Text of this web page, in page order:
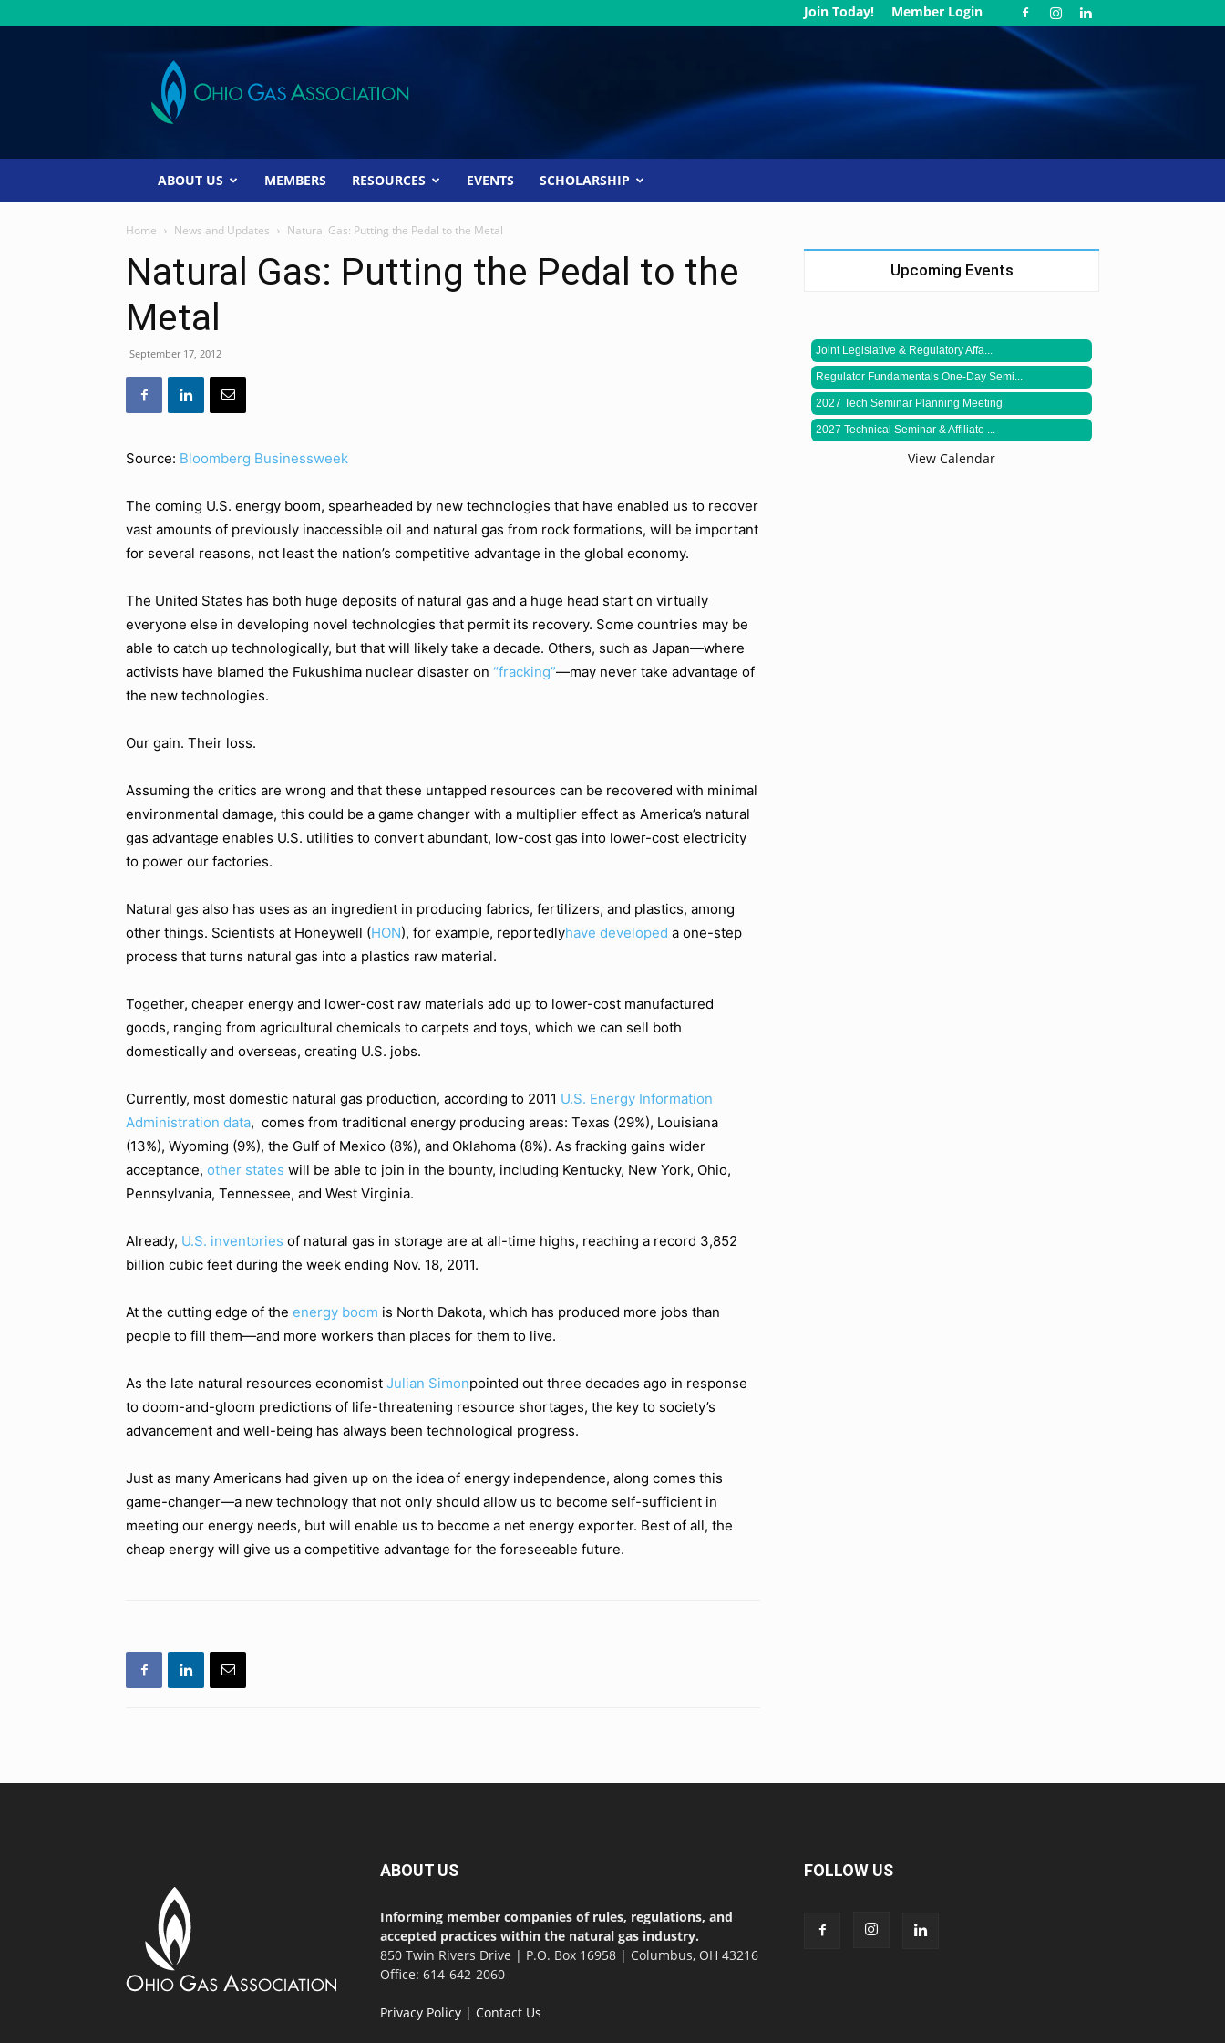
Join Today! Member Login
Ohio
Gas
Association
ABOUT US MEMBERS RESOURCES EVENTS SCHOLARSHIP
Home News and Updates Natural Gas: Putting the Pedal to the Metal
Natural Gas: Putting the Pedal to the
Metal
September 17, 2012
Source: Bloomberg Businessweek
The coming U.S. energy boom, spearheaded by new technologies that have enabled us to recover
vast amounts of previously inaccessible oil and natural gas from rock formations, will be important
for several reasons, not least the nation’s competitive advantage in the global economy.
The United States has both huge deposits of natural gas and a huge head start on virtually
everyone else in developing novel technologies that permit its recovery. Some countries may be
able to catch up technologically, but that will likely take a decade. Others, such as Japan—where
activists have blamed the Fukushima nuclear disaster on “fracking”—may never take advantage of
the new technologies.
Our gain. Their loss.
Assuming the critics are wrong and that these untapped resources can be recovered with minimal
environmental damage, this could be a game changer with a multiplier effect as America’s natural
gas advantage enables U.S. utilities to convert abundant, low-cost gas into lower-cost electricity
to power our factories.
Natural gas also has uses as an ingredient in producing fabrics, fertilizers, and plastics, among
other things. Scientists at Honeywell (HON), for example, reportedlyhave developed a one-step
process that turns natural gas into a plastics raw material.
Together, cheaper energy and lower-cost raw materials add up to lower-cost manufactured
goods, ranging from agricultural chemicals to carpets and toys, which we can sell both
domestically and overseas, creating U.S. jobs.
Currently, most domestic natural gas production, according to 2011 U.S. Energy Information
Administration data, comes from traditional energy producing areas: Texas (29%), Louisiana
(13%), Wyoming (9%), the Gulf of Mexico (8%), and Oklahoma (8%). As fracking gains wider
acceptance, other states will be able to join in the bounty, including Kentucky, New York, Ohio,
Pennsylvania, Tennessee, and West Virginia.
Already, U.S. inventories of natural gas in storage are at all-time highs, reaching a record 3,852
billion cubic feet during the week ending Nov. 18, 2011.
At the cutting edge of the energy boom is North Dakota, which has produced more jobs than
people to fill them—and more workers than places for them to live.
As the late natural resources economist Julian Simonpointed out three decades ago in response
to doom-and-gloom predictions of life-threatening resource shortages, the key to society’s
advancement and well-being has always been technological progress.
Just as many Americans had given up on the idea of energy independence, along comes this
game-changer—a new technology that not only should allow us to become self-sufficient in
meeting our energy needs, but will enable us to become a net energy exporter. Best of all, the
cheap energy will give us a competitive advantage for the foreseeable future.
Upcoming Events
Joint Legislative & Regulatory Affa...
Regulator Fundamentals One-Day Semi...
2027 Tech Seminar Planning Meeting
2027 Technical Seminar & Affiliate ...
View Calendar
ABOUT US
Informing member companies of rules, regulations, and
accepted practices within the natural gas industry.
850 Twin Rivers Drive | P.O. Box 16958 | Columbus, OH 43216
Office: 614-642-2060
Privacy Policy | Contact Us
FOLLOW US